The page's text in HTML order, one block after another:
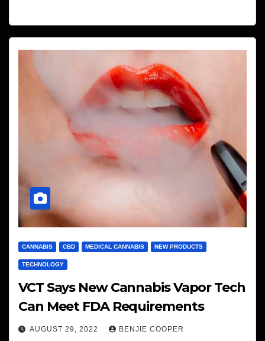
CANNABIS CBD MEDICAL CANNABIS NEW PRODUCTS
TECHNOLOGY
VCT Says New Cannabis Vapor Tech
Can Meet FDA Requirements
AUGUST 29, 2022 BENJIE COOPER